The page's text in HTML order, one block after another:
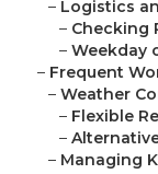
– Logistics
– Checking
– Weekday
– Frequent
– Weather
– Flexible
–
– Managing